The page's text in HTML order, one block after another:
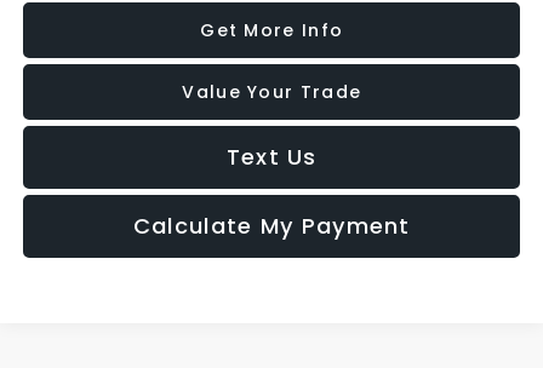
Get More Info
Value Your Trade
Text Us
Calculate My Payment